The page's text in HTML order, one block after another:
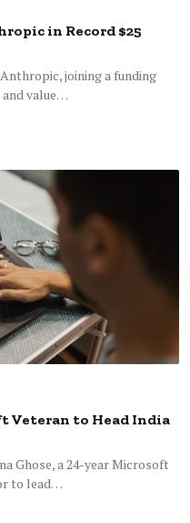
in Record $25
joining a funding
value…
Veteran to Head India
Ghose, a 24-year Microsoft
to lead…